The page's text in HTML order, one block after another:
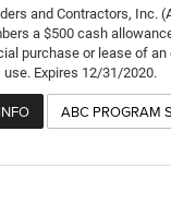
and Contractors, Inc.
a $500 cash
purchase or lease of
Expires 12/31/2020.
ABC PROGRAM